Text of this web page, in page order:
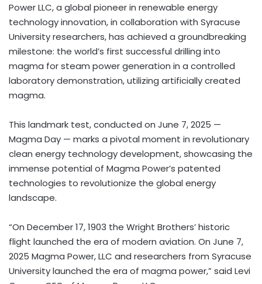
Power LLC, a global pioneer in renewable energy
technology innovation, in collaboration with Syracuse
Universityresearchers, has achieved a groundbreaking
milestone: the world’s first successful drilling into
magma for steam power generation in a controlled
laboratory demonstration, utilizing artificially created
magma.
This landmark test, conducted on June 7, 2025 —
Magma Day — marks a pivotal moment in revolutionary
clean energy technology development, showcasing the
immense potential of Magma Power’s patented
technologies to revolutionize the global energy
landscape.
“On December 17, 1903 the Wright Brothers’ historic
flight launched the era of modern aviation. On June 7,
2025 Magma Power, LLC and researchers from Syracuse
Universitylaunched the era of magma power,” said Levi